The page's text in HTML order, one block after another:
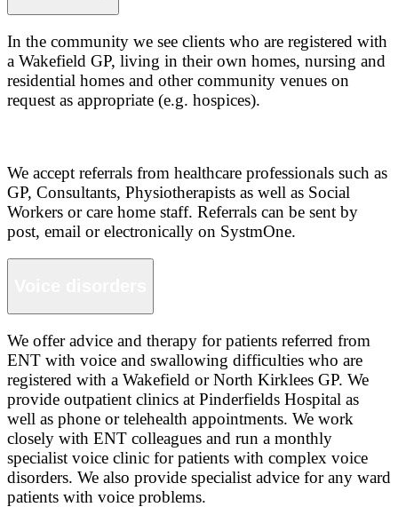
In the community we see clients who are registered with
a Wakefield GP, living in their own homes, nursing and
residential homes and other community venues on
request as appropriate (e.g. hospices).
We accept referrals from healthcare professionals such as
GP, Consultants, Physiotherapists as well as Social
Workers or care home staff. Referrals can be sent by
post, email or electronically on SystmOne.
We offer advice and therapy for patients referred from
ENT with voice and swallowing difficulties who are
registered with a Wakefield or North Kirklees GP. We
provide outpatient clinics at Pinderfields Hospital as
well as phone or telehealth appointments. We work
closely with ENT colleagues and run a monthly
specialist voice clinic for patients with complex voice
disorders. We also provide specialist advice for any ward
patients with voice problems.